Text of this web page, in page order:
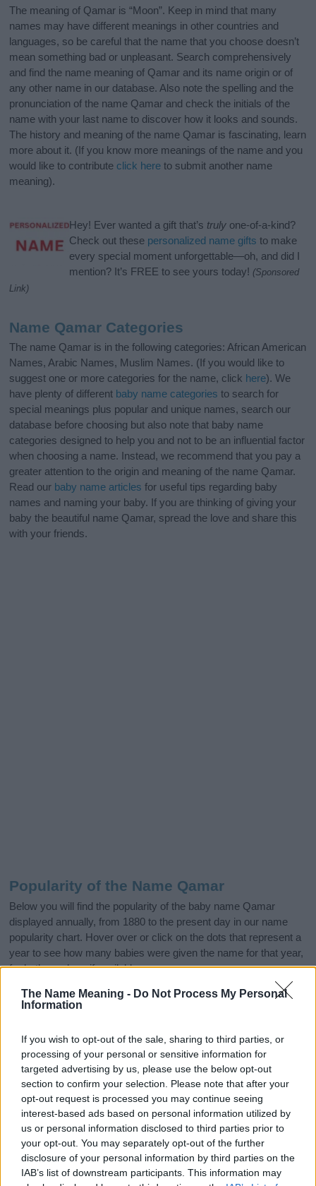
The Name Meaning - Do Not Process My Personal
Information
If you wish to opt-out of the sale, sharing to third parties, or
processing of your personal or sensitive information for
targeted advertising by us, please use the below opt-out
section to confirm your selection. Please note that after your
opt-out request is processed you may continue seeing
interest-based ads based on personal information utilized by
us or personal information disclosed to third parties prior to
your opt-out. You may separately opt-out of the further
disclosure of your personal information by third parties on the
IAB’s list of downstream participants. This information may
The meaning of Qamar is “Moon”. Keep in mind that many
names may have different meanings in other countries and
languages, so be careful that the name that you choose doesn’t
mean something bad or unpleasant. Search comprehensively
and find the name meaning of Qamar and its name origin or of
any other name in our database. Also note the spelling and the
pronunciation of the name Qamar and check the initials of the
name with your last name to discover how it looks and sounds.
The history and meaning of the name Qamar is fascinating, learn
more about it. (If you know more meanings of the name and you
would like to contribute click here to submit another name
meaning).
Hey! Ever wanted a gift that’s truly one-of-a-kind?
Check out these personalized name gifts to make
every special moment unforgettable—oh, and did I
mention? It’s FREE to see yours today! (Sponsored
Link)
Name Qamar Categories
The name Qamar is in the following categories: African American
Names, Arabic Names, Muslim Names. (If you would like to
suggest one or more categories for the name, click here). We
have plenty of different baby name categories to search for
special meanings plus popular and unique names, search our
database before choosing but also note that baby name
categories designed to help you and not to be an influential factor
when choosing a name. Instead, we recommend that you pay a
greater attention to the origin and meaning of the name Qamar.
Read our baby name articles for useful tips regarding baby
names and naming your baby. If you are thinking of giving your
baby the beautiful name Qamar, spread the love and share this
with your friends.
Popularity of the Name Qamar
Below you will find the popularity of the baby name Qamar
displayed annually, from 1880 to the present day in our name
popularity chart. Hover over or click on the dots that represent a
year to see how many babies were given the name for that year,
for both genders, if available.
5.0
7.5
10.0
12.5
15.0
Qamar Boy Names given